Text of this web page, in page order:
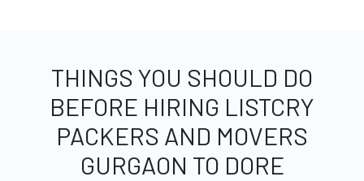
THINGS YOU SHOULD DO
BEFORE HIRING LISTCRY
PACKERS AND MOVERS
GURGAON TO DORE